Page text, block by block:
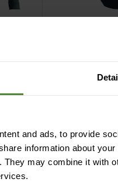
and ads, to provide
information about
may combine it with